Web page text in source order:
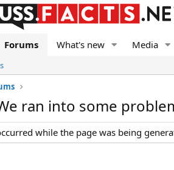
Forums What's new Media
ran into some
while the page was being